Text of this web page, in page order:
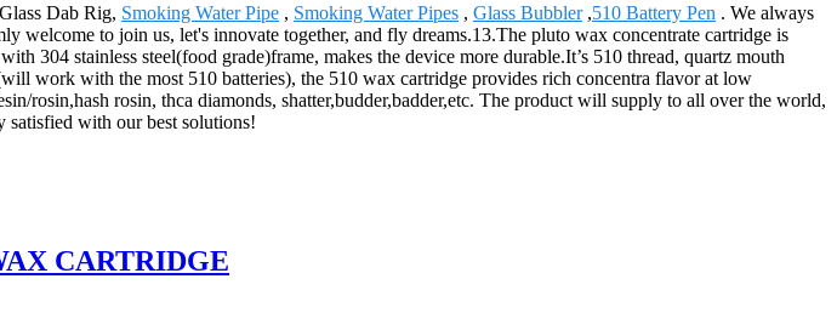
Dab Rig, Smoking Water Pipe , Smoking Water Pipes , Glass Bubbler,510 Battery Pen . We always
welcome to join us, let's innovate together, and fly dreams.13.The pluto wax concentrate cartridge is
304 stainless steel(food grade)frame, makes the device more durable.It’s 510 thread, quartz mouth
work with the most 510 batteries), the 510 wax cartridge provides rich concentra flavor at low
rosin,hash rosin, thca diamonds, shatter,budder,badder,etc. The product will supply to all over the world,
satisfied with our best solutions!
CARTRIDGE